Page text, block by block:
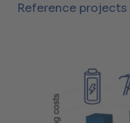
Reference projects